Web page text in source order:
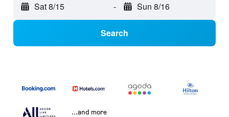
Sat 8/15 - Sun 8/16
Search
...and more